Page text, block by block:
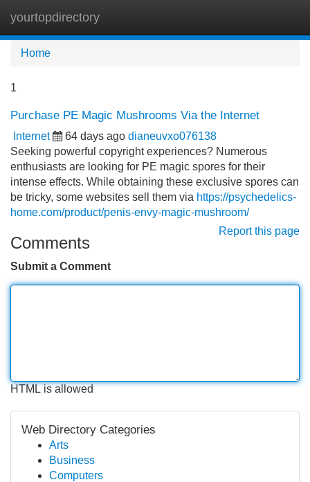
yourtopdirectory
Home
1
Purchase PE Magic Mushrooms Via the Internet
Internet 64 days ago dianeuvxo076138
Seeking powerful copyright experiences? Numerous
enthusiasts are looking for PE magic spores for their
intense effects. While obtaining these exclusive spores can
be tricky, some websites sell them via https://psychedelics-
home.com/product/penis-envy-magic-mushroom/
Report this page
Comments
Submit a Comment
HTML is allowed
Web Directory Categories
Arts
Business
Computers